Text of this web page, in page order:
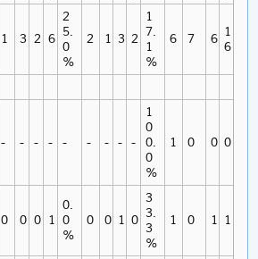
1 3 2 6
2
5.
0
%
2 1 3 2
1
7.
1
%
6 7 6 1
6
- - - - - - - - -
1
0
0.
0
%
1 0 0 0
0 0 0 1
0.
0
%
0 0 1 0
3
3.
3
%
1 0 1 1